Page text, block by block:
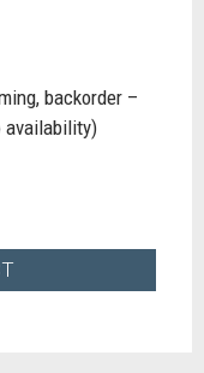
backorder –
availability)